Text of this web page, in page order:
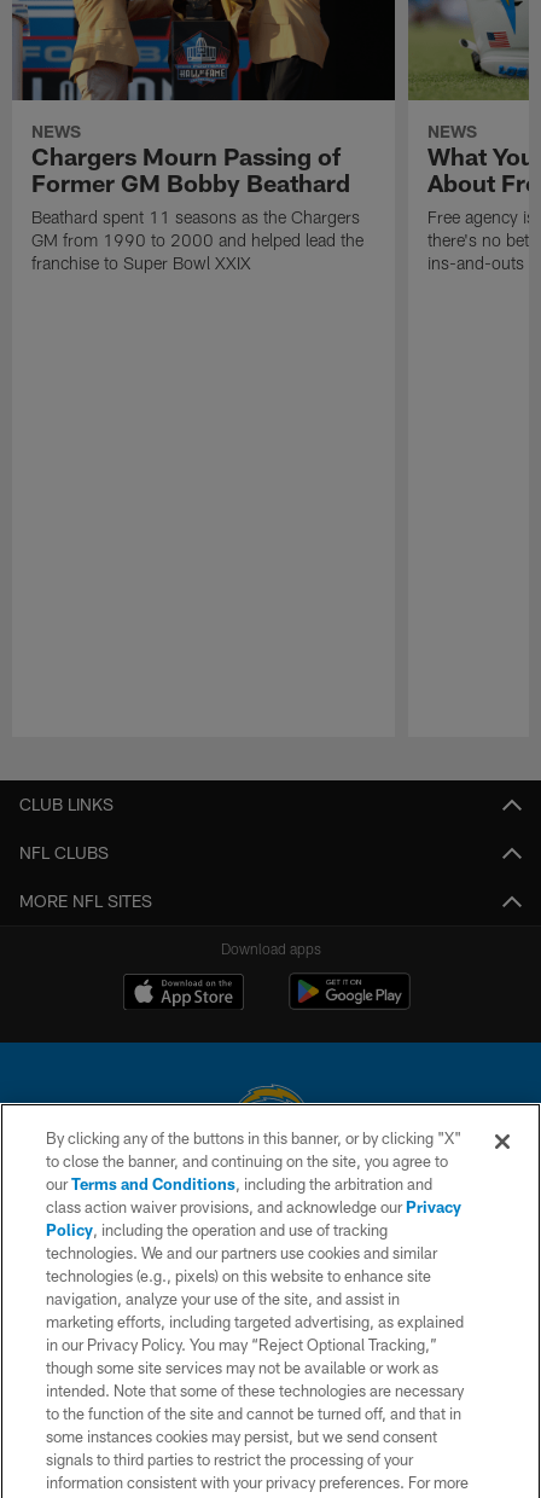
NEWS
Chargers Mourn Passing of
Former GM Bobby Beathard
Beathard spent 11 seasons as the Chargers
GM from 1990 to 2000 and helped lead the
franchise to Super Bowl XXIX
NEWS
What
About
Free agency
there's no
ins-and-outs
CLUB LINKS
NFL CLUBS
MORE NFL SITES
Download apps
© 2026 Chargers Football Company, LLC. All rights reserved. This website
is managed on a digital platform of the National Football League.
CONTACT US
WEBSITE ACCESSIBILITY
TERMS AND CONDITIONS
PRIVACY POLICY
SITE MAP
AD CHOICES
YOUR PRIVACY CHOICES
By clicking any of the buttons in this banner, or by clicking "X"
to close the banner, and continuing on the site, you agree to
ourTerms and Conditions, including the arbitration and
class action waiver provisions, and acknowledge ourPrivacy
Policy, including the operation and use of tracking
technologies. We and our partners use cookies and similar
technologies (e.g., pixels) on this website to enhance site
navigation, analyze your use of the site, and assist in
marketing efforts, including targeted advertising, as explained
in our Privacy Policy. You may “Reject Optional Tracking,”
though some site services may not be available or work as
intended. Note that some of these technologies are necessary
to the function of the site and cannot be turned off, and that in
some instances cookies may persist, but we send consent
signals to third parties to restrict the processing of your
information consistent with your privacy preferences. For more